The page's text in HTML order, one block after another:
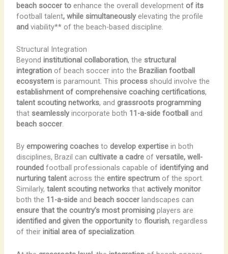
beach soccer to enhance the overall developmentof its
football talent, while simultaneouslyelevating the profile
and viability** of the beach-based discipline.
Structural Integration
Beyond institutional collaboration, the structural
integrationof beach soccer into the Brazilian football
ecosystemis paramount. This processshould involve the
establishment of comprehensive coaching certifications,
talent scouting networks, and grassroots programming
that seamlesslyincorporate both 11-a-side footballand
beach soccer.
By empowering coachesto develop expertisein both
disciplines, Brazil can cultivate a cadreof versatile, well-
roundedfootball professionals capable of identifying and
nurturing talentacross the entire spectrumof the sport.
Similarly, talent scouting networksthat actively monitor
both the 11-a-sideand beach soccerlandscapes can
ensure that the country’s most promisingplayers are
identified and given the opportunityto flourish, regardless
of their initial area of specialization.